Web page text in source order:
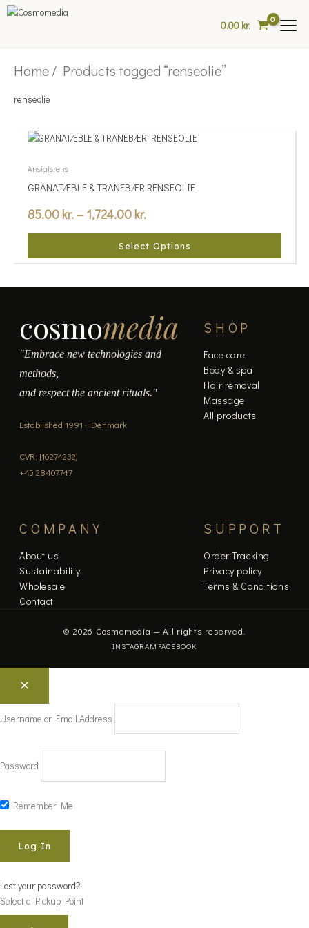
Skip
0.00 kr.
Home/ Products tagged “renseolie”
renseolie
Ansigtsrens
GRANATÆBLE & TRANEBÆR RENSEOLIE
85.00 kr. – 1,724.00 kr.
Price
through
Select Options
This
has
multiple
The
be
on
page
cosmomedia
"Embrace new technologies and
methods,
and respect the ancient rituals."
Established 1991 · Denmark
CVR: [16274232]
+45 28407747
SHOP
Face care
Body & spa
Hair removal
Massage
All products
COMPANY
About us
Sustainability
Wholesale
Contact
SUPPORT
Order Tracking
Privacy policy
Terms & Conditions
© 2026 Cosmomedia — All rights reserved.
INSTAGRAM FACEBOOK
Username or Email Address
Password
Remember Me
Lost your password?
Select a Pickup Point